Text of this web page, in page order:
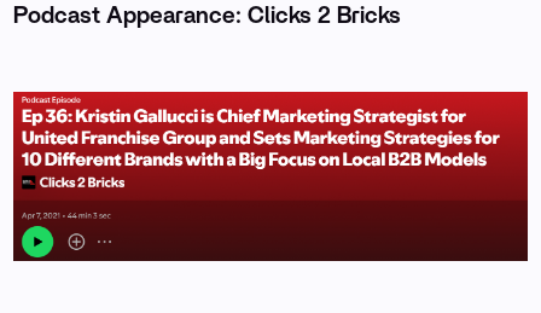
Podcast Appearance: Clicks 2 Bricks